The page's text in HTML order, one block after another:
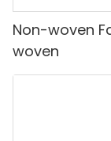
Non-woven
woven